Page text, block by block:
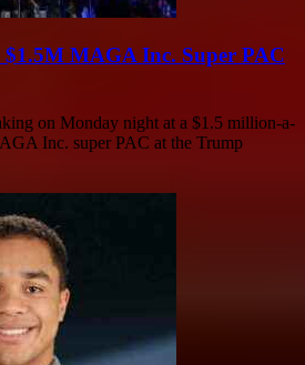
$1.5M MAGA Inc. Super PAC
on Monday night at a $1.5 million-a-
Inc. super PAC at the Trump